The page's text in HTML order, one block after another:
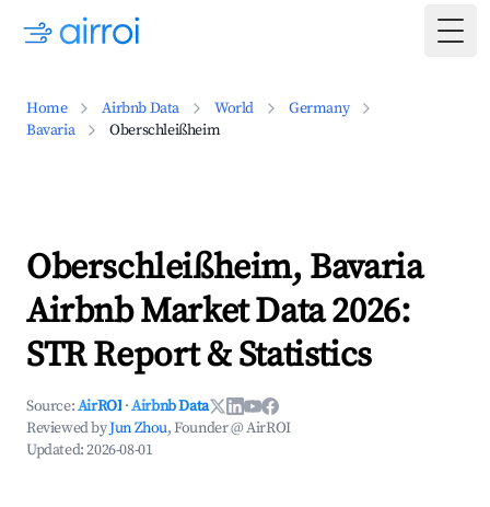
Home Airbnb Data World
Germany
Bavaria
Oberschleißheim
Oberschleißheim, Bavaria
Airbnb Market Data 2026:
STR Report & Statistics
Source:AirROI ·Airbnb Data
Reviewed byJun Zhou, Founder @ AirROI
Updated:2026-08-01